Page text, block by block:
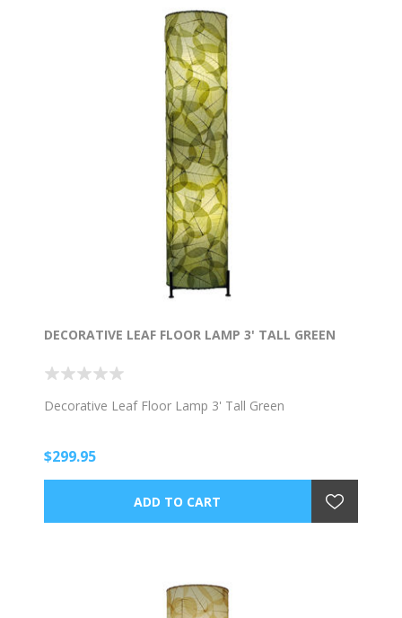
DECORATIVE LEAF FLOOR LAMP 3' TALL GREEN
Decorative Leaf Floor Lamp 3' Tall Green
$299.95